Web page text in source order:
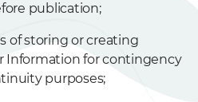
publication;
of storing or creating
Information for contingency
purposes;